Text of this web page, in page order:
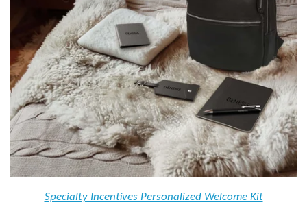
Specialty Incentives Personalized Welcome Kit